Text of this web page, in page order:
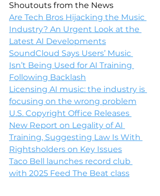
Shoutouts from the News
Are Tech Bros Hijacking the Music
Industry? An Urgent Look at the
Latest AI Developments
SoundCloud Says Users’ Music
Isn’t Being Used for AI Training
Following Backlash
Licensing AI music: the industry is
focusing on the wrong problem
U.S. Copyright Office Releases
New Report on Legality of AI
Training, Suggesting Law Is With
Rightsholders on Key Issues
Taco Bell launches record club
with 2025 Feed The Beat class